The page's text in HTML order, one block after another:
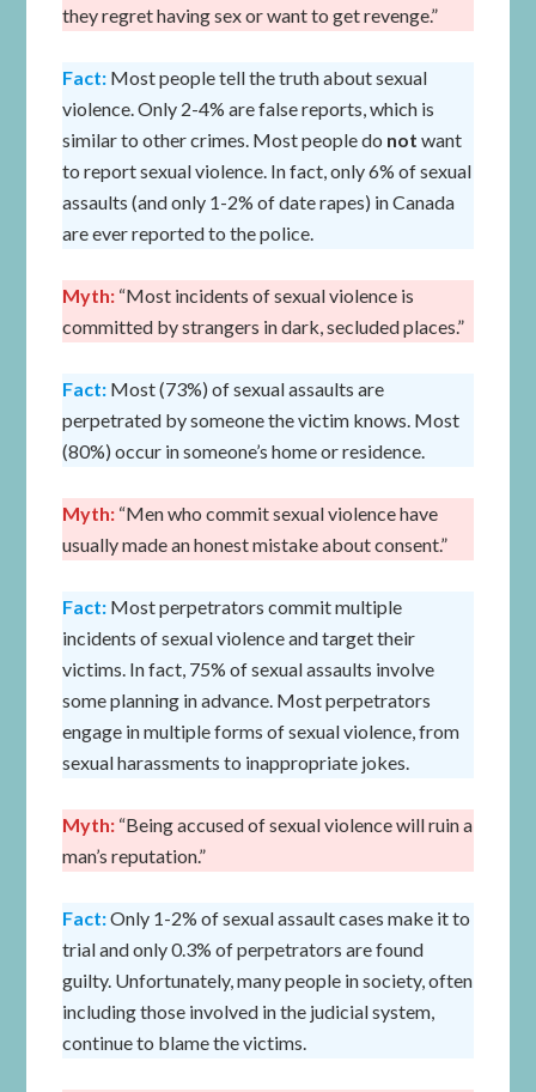
they regret having sex or want to get revenge.”
Fact: Most people tell the truth about sexual
violence. Only 2-4% are false reports, which is
similar to other crimes. Most people do not want
to report sexual violence. In fact, only 6% of sexual
assaults (and only 1-2% of date rapes) in Canada
are ever reported to the police.
Myth: “Most incidents of sexual violence is
committed by strangers in dark, secluded places.”
Fact: Most (73%) of sexual assaults are
perpetrated by someone the victim knows. Most
(80%) occur in someone’s home or residence.
Myth: “Men who commit sexual violence have
usually made an honest mistake about consent.”
Fact: Most perpetrators commit multiple
incidents of sexual violence and target their
victims. In fact, 75% of sexual assaults involve
some planning in advance. Most perpetrators
engage in multiple forms of sexual violence, from
sexual harassments to inappropriate jokes.
Myth: “Being accused of sexual violence will ruin a
man’s reputation.”
Fact:Only 1-2% of sexual assault cases make it to
trial and only 0.3% of perpetrators are found
guilty. Unfortunately, many people in society, often
including those involved in the judicial system,
continue to blame the victims.